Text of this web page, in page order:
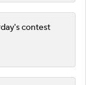
contest